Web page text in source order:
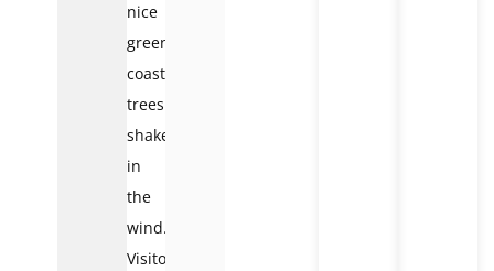
nice
green
coastal
trees
shaken
in
the
wind.
Visitors